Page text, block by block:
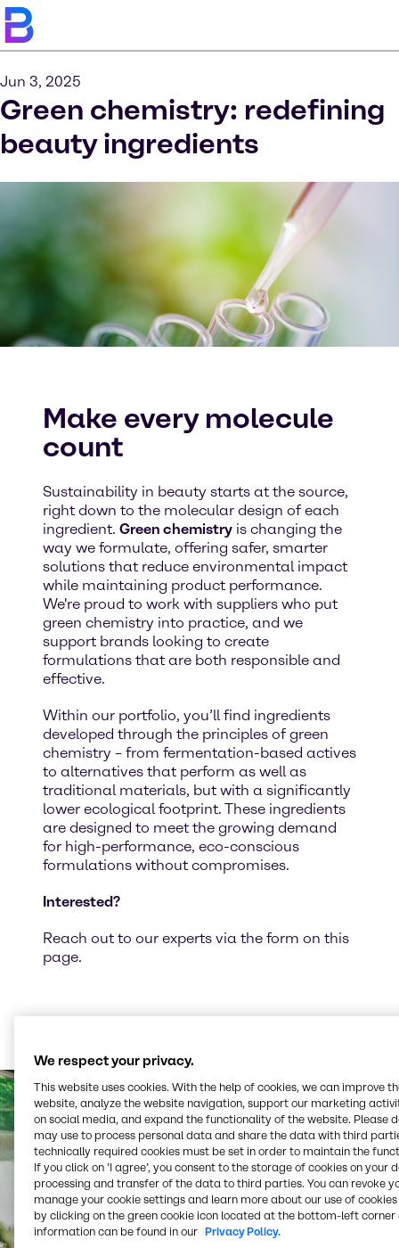
Jun 3, 2025
Green chemistry: redefining
beauty ingredients
Make every molecule
count
Sustainability in beauty starts at the source,
right down to the molecular design of each
ingredient. Green chemistry is changing the
way we formulate, offering safer, smarter
solutions that reduce environmental impact
while maintaining product performance.
We're proud to work with suppliers who put
green chemistry into practice, and we
support brands looking to create
formulations that are both responsible and
effective.
Within our portfolio, you’ll find ingredients
developed through the principles of green
chemistry – from fermentation-based actives
to alternatives that perform as well as
traditional materials, but with a significantly
lower ecological footprint. These ingredients
are designed to meet the growing demand
for high-performance, eco-conscious
formulations without compromises.
Interested?
Reach out to our experts via the form on this
page.
We respect your privacy.
This website uses cookies. With the help of cookies, we can improve
website, analyze the website navigation, support our marketing
on social media, and expand the functionality of the website. Please
may use to process personal data and share the data with third
technically required cookies must be set in order to maintain the
If you click on ’I agree’, you consent to the storage of cookies on your
processing and transfer of the data to third parties. You can revoke
manage your cookie settings and learn more about our use of cookies
by clicking on the green cookie icon located at the bottom-left corner
information can be found in our Privacy Policy.